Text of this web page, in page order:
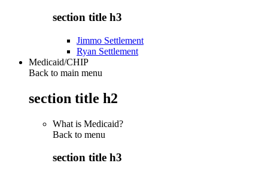
section title h3
Jimmo Settlement
Ryan Settlement
Medicaid/CHIP
Back to main menu
section title h2
What is Medicaid?
Back to menu
section title h3